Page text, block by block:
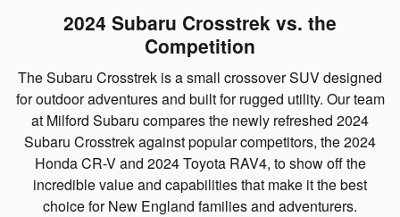
2024 Subaru Crosstrek vs. the
Competition
The Subaru Crosstrek is a small crossover SUV designed
for outdoor adventures and built for rugged utility. Our team
at Milford Subaru compares the newly refreshed 2024
Subaru Crosstrek against popular competitors, the 2024
Honda CR-V and 2024 Toyota RAV4, to show off the
incredible value and capabilities that make it the best
choice for New England families and adventurers.